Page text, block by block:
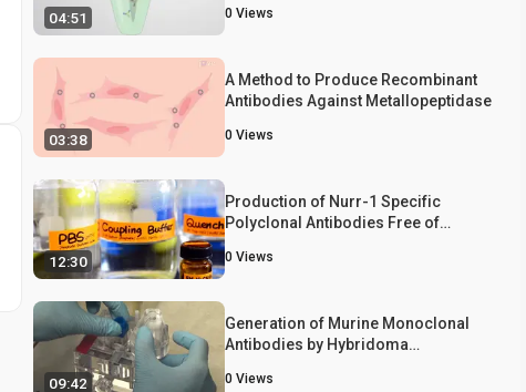
04:51 0 Views
03:38
A Method to Produce Recombinant
Antibodies Against Metallopeptidase
0 Views
12:30
Production of Nurr-1 Specific
Polyclonal Antibodies Free of
Homologs, Nor1 and Nur77
0 Views
09:42
Generation of Murine Monoclonal
Antibodies by Hybridoma
0 Views